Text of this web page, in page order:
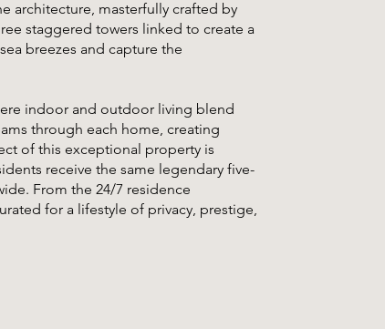
architecture, masterfully crafted by
staggered towers linked to create a
breezes and capture the
indoor and outdoor living blend
through each home, creating
of this exceptional property is
receive the same legendary five-
From the 24/7 residence
for a lifestyle of privacy, prestige,